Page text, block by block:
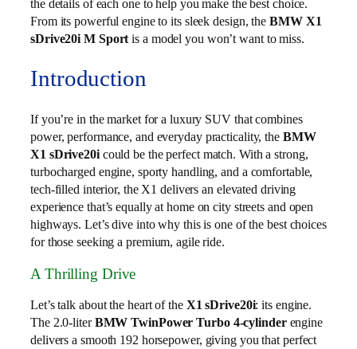
the details of each one to help you make the best choice.
From its powerful engine to its sleek design, the BMW X1
sDrive20i M Sport is a model you won’t want to miss.
Introduction
If you’re in the market for a luxury SUV that combines
power, performance, and everyday practicality, the BMW
X1 sDrive20icould be the perfect match. With a strong,
turbocharged engine, sporty handling, and a comfortable,
tech-filled interior, the X1 delivers an elevated driving
experience that’s equally at home on city streets and open
highways. Let’s dive into why this is one of the best choices
for those seeking a premium, agile ride.
A Thrilling Drive
Let’s talk about the heart of the X1 sDrive20i: its engine.
The 2.0-literBMW TwinPower Turbo 4-cylinderengine
delivers a smooth 192 horsepower, giving you that perfect